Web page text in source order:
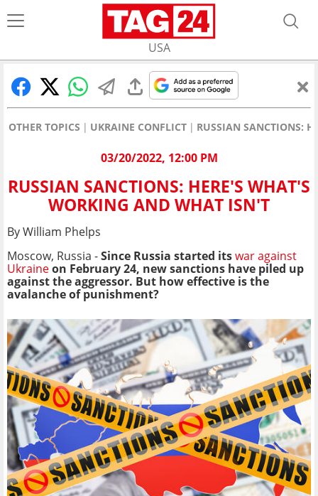
USA
OTHER TOPICS UKRAINE CONFLICT RUSSIAN SANCTIONS:
03/20/2022, 12:00 PM
RUSSIAN SANCTIONS: HERE'S WHAT'S
WORKING AND WHAT ISN'T
By William Phelps
Moscow, Russia -Since Russia started itswar against
Ukraineon February 24, new sanctions have piled up
against the aggressor. But how effective is the
avalanche of punishment?